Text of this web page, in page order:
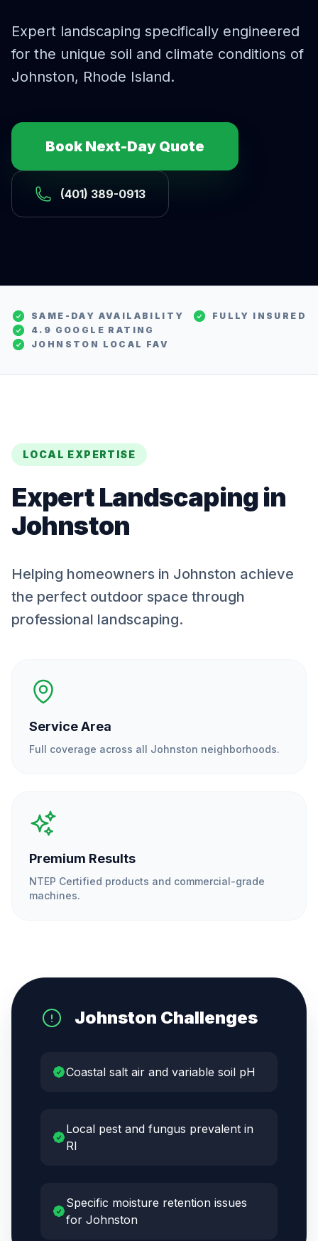
Expert landscaping specifically engineered
for the unique soil and climate conditions of
Johnston, Rhode Island.
Book Next-Day Quote
(401) 389-0913
SAME-DAY AVAILABILITY
FULLY INSURED
4.9 GOOGLE RATING
JOHNSTON LOCAL FAV
LOCAL EXPERTISE
ExpertLandscapingin
Johnston
Helping homeowners in Johnston achieve
the perfect outdoor space through
professional landscaping.
Service Area
Full coverage across all Johnston neighborhoods.
Premium Results
NTEP Certified products and commercial-grade
machines.
Johnston Challenges
Coastal salt air and variable soil pH
Local pest and fungus prevalent in
RI
Specific moisture retention issues
for Johnston